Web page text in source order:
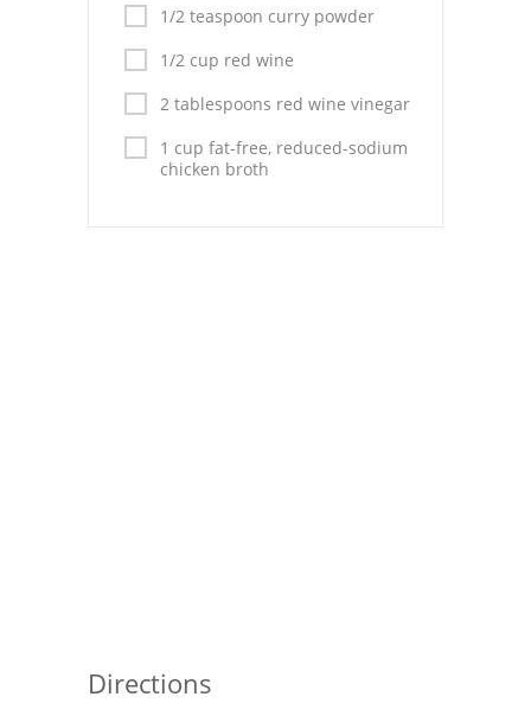
Pies
Dips and Spreads
1/2 teaspoon curry powder
1/2 cup red wine
2 tablespoons red wine vinegar
1 cup fat-free, reduced-sodium
chicken broth
Directions